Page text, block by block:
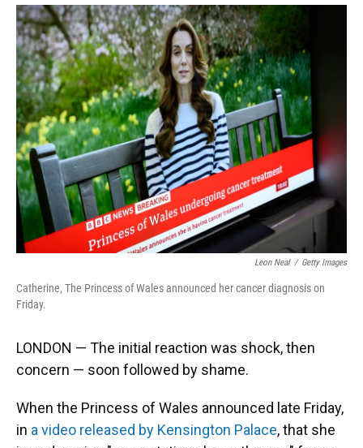
c
e
b
o
o
k
u
e
s
k
y
r
e
a
d
s
n
k
e
d
I
n
i
t
e
r
a
Leon Neal / Getty Images
Catherine, The Princess of Wales announced her cancer diagnosis on
Friday.
LONDON — The initial reaction was shock, then
concern — soon followed by shame.
When the Princess of Wales announced late Friday,
in a video released by Kensington Palace, that she